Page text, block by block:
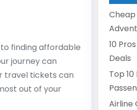
finding affordable
journey can
travel tickets can
out of your
10
Deals
Top
Airline